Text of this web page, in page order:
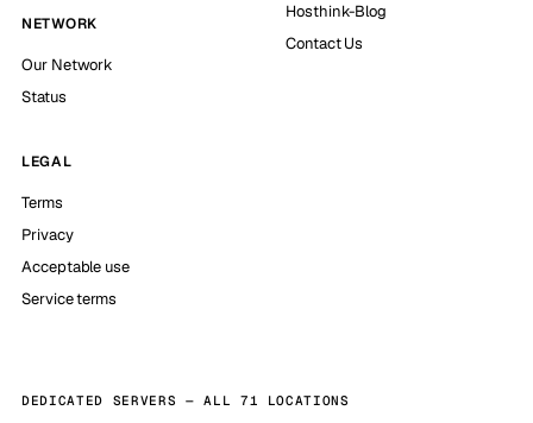
NETWORK
Our Network
Status
Hosthink-Blog
Contact Us
LEGAL
Terms
Privacy
Acceptable use
Service terms
DEDICATED SERVERS — ALL 71 LOCATIONS